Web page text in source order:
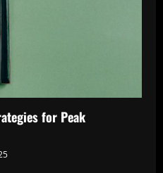
for Peak